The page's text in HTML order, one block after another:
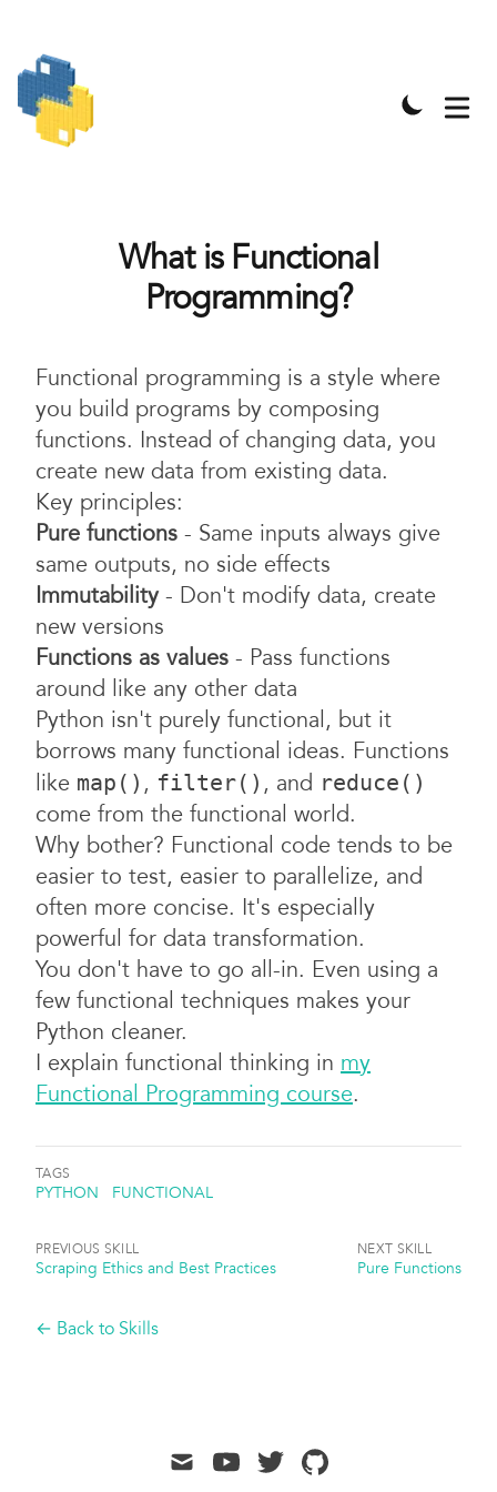
What is Functional
Programming?
Functional programming is a style where
you build programs by composing
functions. Instead of changing data, you
create new data from existing data.
Key principles:
Pure functions - Same inputs always give
same outputs, no side effects
Immutability- Don't modify data, create
new versions
Functions as values - Pass functions
around like any other data
Python isn't purely functional, but it
borrows many functional ideas. Functions
like map() , filter() , and reduce()
come from the functional world.
Why bother? Functional code tends to be
easier to test, easier to parallelize, and
often more concise. It's especially
powerful for data transformation.
You don't have to go all-in. Even using a
few functional techniques makes your
Python cleaner.
I explain functional thinking in my
Functional Programming course.
TAGS
PYTHON FUNCTIONAL
PREVIOUS SKILL
Scraping Ethics and Best Practices
NEXT SKILL
Pure Functions
← Back to Skills
mail youtubetwitter github